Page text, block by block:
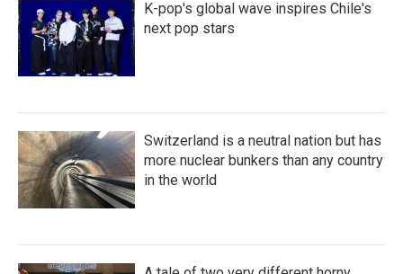
K-pop's global wave inspires Chile's
next pop stars
Switzerland is a neutral nation but has
more nuclear bunkers than any country
in the world